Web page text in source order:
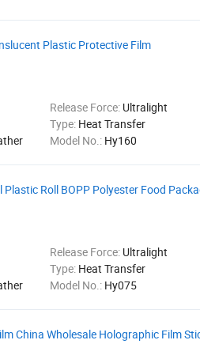
Plastic Protective Film
Release Force: Ultralight
Type: Heat Transfer
Model No.: Hy160
Roll BOPP Polyester Food
Release Force: Ultralight
Type: Heat Transfer
Model No.: Hy075
China Wholesale Holographic Film